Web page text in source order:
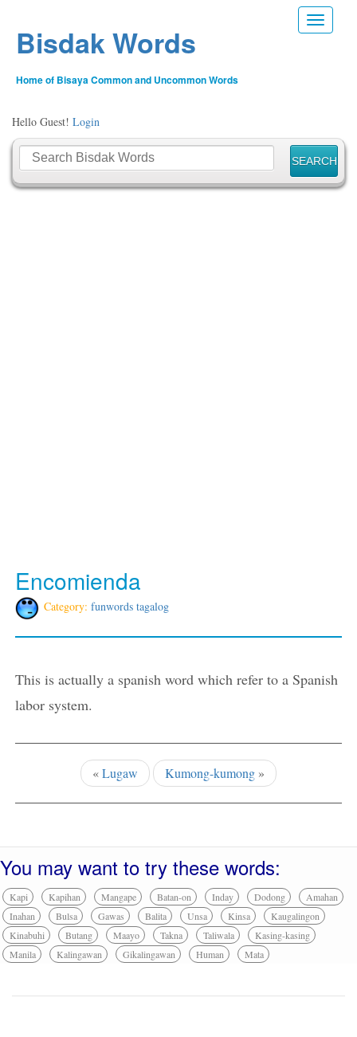
Toggle
Bisdak Words
Home of Bisaya Common and Uncommon Words
Hello Guest! Login
Encomienda
Category: funwords tagalog
This is actually a spanish word which refer to a Spanish
labor system.
«Lugaw Kumong-kumong »
You may want to try these words:
Kapi Kapihan Mangape Batan-on Inday Dodong
Amahan
Inahan
Bulsa Gawas Balita Unsa Kinsa
Kaugalingon
Kinabuhi
Butang Maayo Takna Taliwala
Kasing-kasing
Manila
Kalingawan Gikalingawan Human Mata